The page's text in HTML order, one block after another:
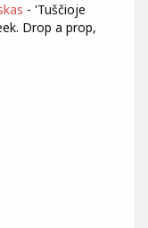
- 'Tuščioje
Drop a prop,